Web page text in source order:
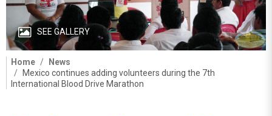
SEE GALLERY
Home
News
Mexico continues adding volunteers during the 7th
International Blood Drive Marathon